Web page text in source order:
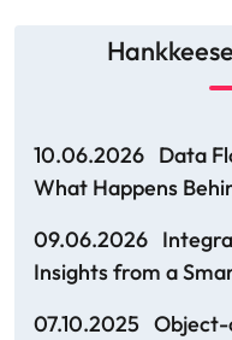
10.06.2026 Data
What Happens
09.06.2026
Insights from a
07.10.2025 Object-